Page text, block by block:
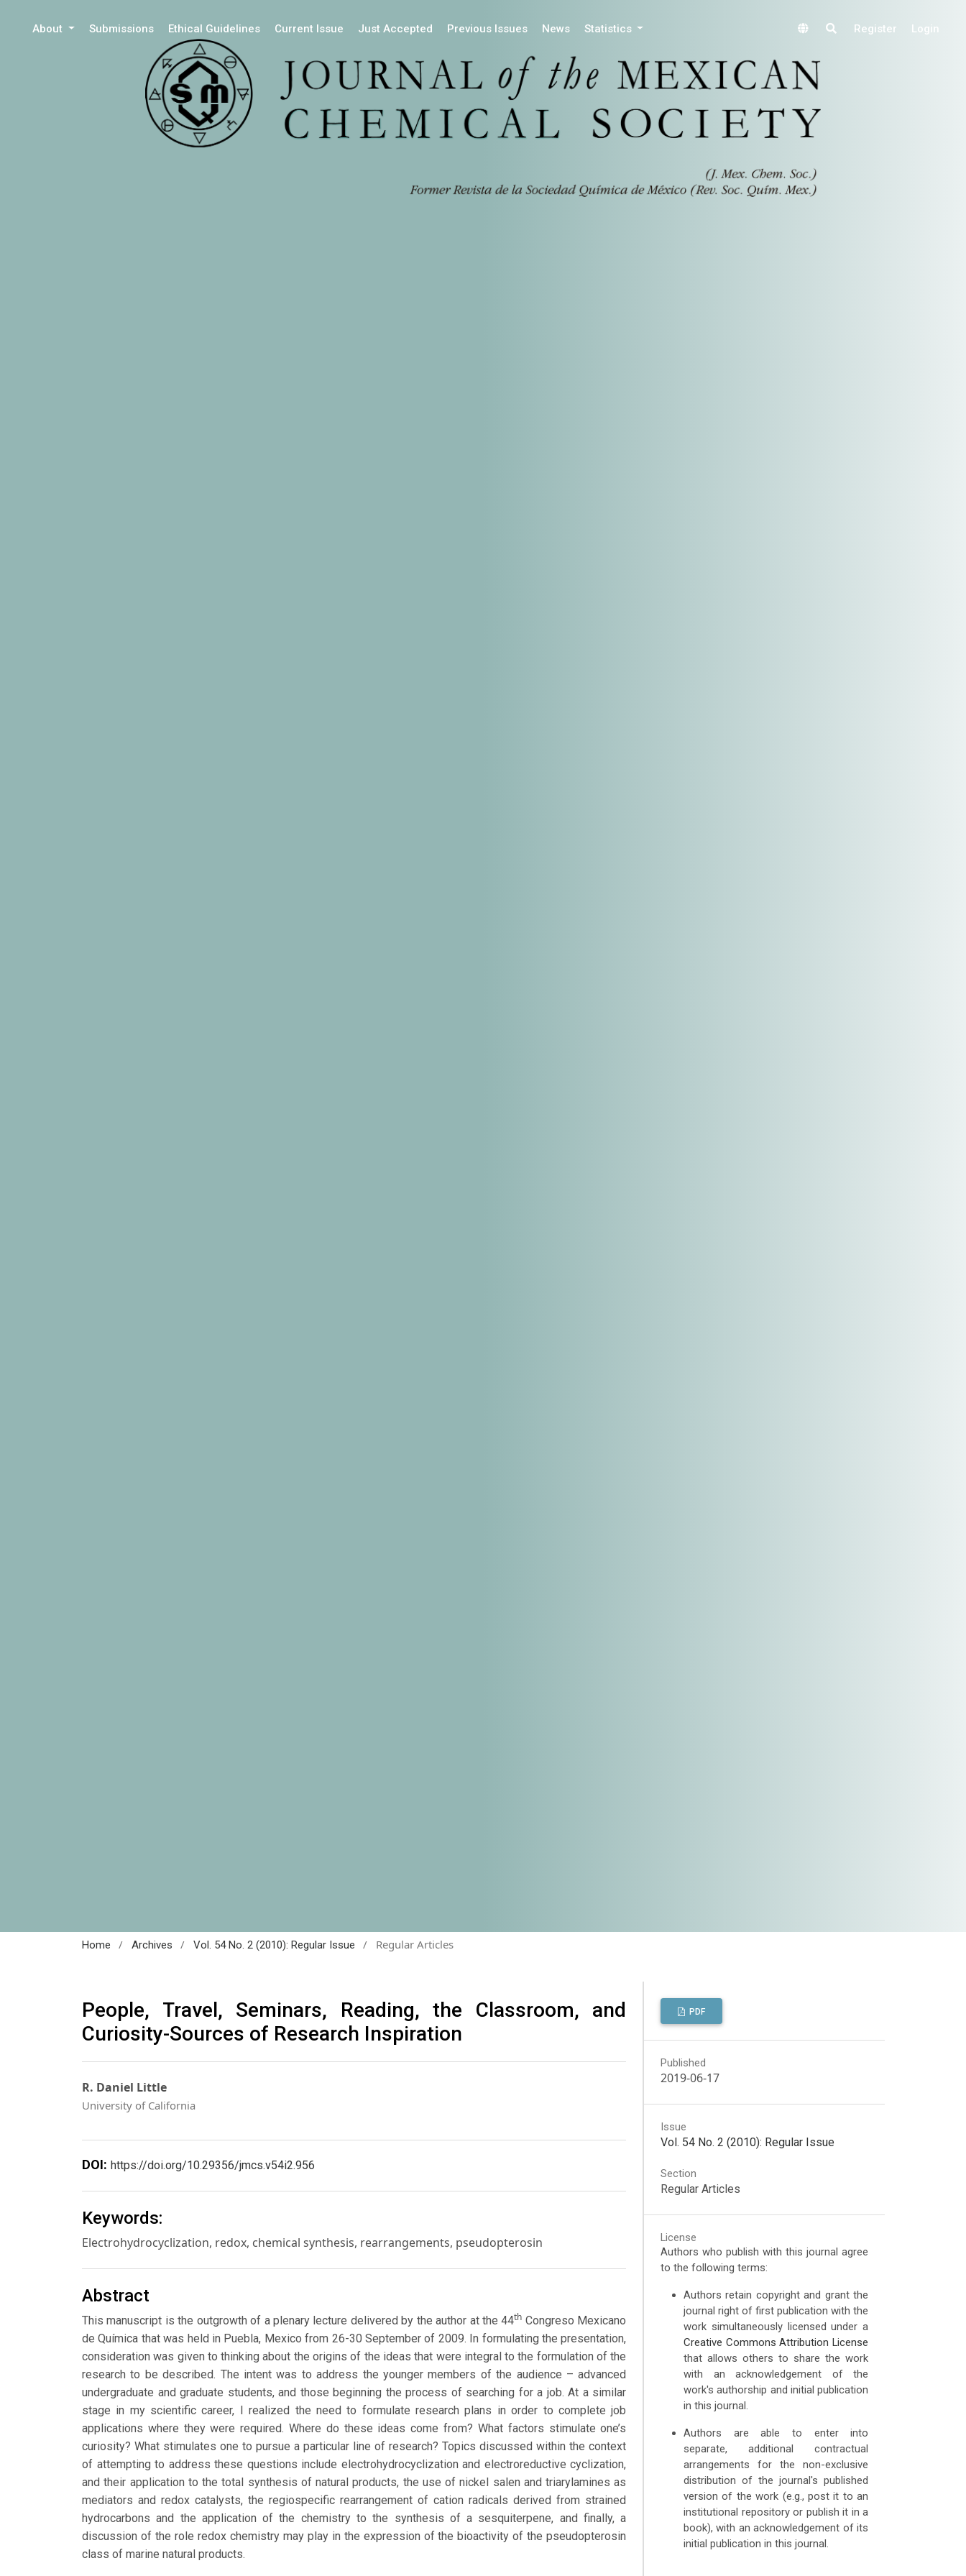
About Submissions Ethical Guidelines Current Issue Just Accepted Previous Issues News Statistics Register Login
Home / Archives / Vol. 54 No. 2 (2010): Regular Issue / Regular Articles
People, Travel, Seminars, Reading, the Classroom, and
Curiosity-Sources of Research Inspiration
R. Daniel Little
University of California
DOI: https://doi.org/10.29356/jmcs.v54i2.956
Keywords:
Electrohydrocyclization, redox, chemical synthesis, rearrangements, pseudopterosin
Abstract
This manuscript is the outgrowth of a plenary lecture delivered by the author at the 44th Congreso Mexicano
de Química that was held in Puebla, Mexico from 26-30 September of 2009. In formulating the presentation,
consideration was given to thinking about the origins of the ideas that were integral to the formulation of the
research to be described. The intent was to address the younger members of the audience – advanced
undergraduate and graduate students, and those beginning the process of searching for a job. At a similar
stage in my scientific career, I realized the need to formulate research plans in order to complete job
applications where they were required. Where do these ideas come from? What factors stimulate one’s
curiosity? What stimulates one to pursue a particular line of research? Topics discussed within the context
of attempting to address these questions include electrohydrocyclization and electroreductive cyclization,
and their application to the total synthesis of natural products, the use of nickel salen and triarylamines as
mediators and redox catalysts, the regiospecific rearrangement of cation radicals derived from strained
hydrocarbons and the application of the chemistry to the synthesis of a sesquiterpene, and finally, a
discussion of the role redox chemistry may play in the expression of the bioactivity of the pseudopterosin
class of marine natural products.
PDF
Published
2019-06-17
Issue
Vol. 54 No. 2 (2010): Regular Issue
Section
Regular Articles
License
Authors who publish with this journal agree
to the following terms:
Authors retain copyright and grant the
journal right of first publication with the
work simultaneously licensed under a
Creative Commons Attribution License
that allows others to share the work
with an acknowledgement of the
work's authorship and initial publication
in this journal.
Authors are able to enter into
separate, additional contractual
arrangements for the non-exclusive
distribution of the journal's published
version of the work (e.g., post it to an
institutional repository or publish it in a
book), with an acknowledgement of its
initial publication in this journal.